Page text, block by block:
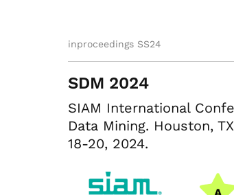
inproceedings SS24
SDM 2024
SIAM International
Data Mining. Houston,
18-20, 2024.